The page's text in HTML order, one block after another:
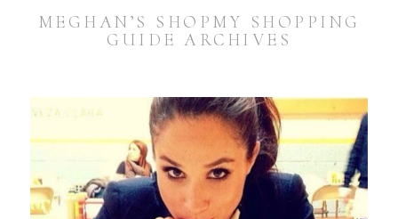
MEGHAN’S SHOPMY SHOPPING
GUIDE ARCHIVES